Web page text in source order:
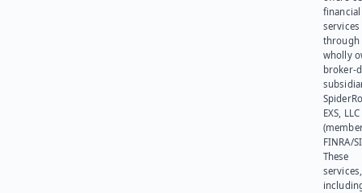
financial
services
through
wholly
broker-
EXS, LLC
FINRA/
These
services,